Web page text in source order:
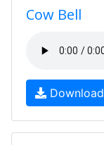
Cow Bell
Download